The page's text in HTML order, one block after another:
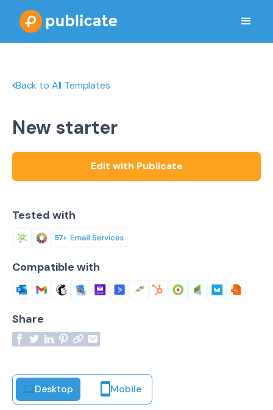
Back to All Templates
Desktop Mobile
New starter
Edit with Publicate
Tested with
Compatible with
Share